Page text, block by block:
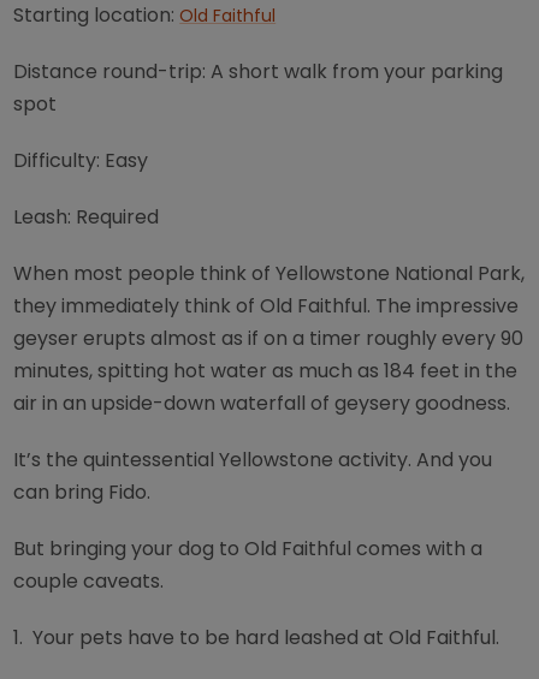
Starting location: Old Faithful
Distance round-trip: A short walk from your parking
spot
Difficulty: Easy
Leash: Required
When most people think of Yellowstone National Park,
they immediately think of Old Faithful. The impressive
geyser erupts almost as if on a timer roughly every 90
minutes, spitting hot water as much as 184 feet in the
air in an upside-down waterfall of geysery goodness.
It’s the quintessential Yellowstone activity. And you
can bring Fido.
But bringing your dog to Old Faithful comes with a
couple caveats.
1. Your pets have to be hard leashed at Old Faithful.